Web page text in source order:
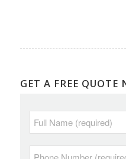
GET A FREE QUOTE